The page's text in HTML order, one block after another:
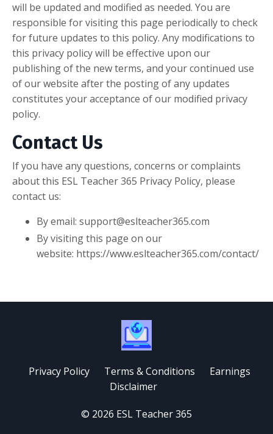
will be updated and modified as needed. You are
responsible for visiting this page periodically to check
for future updates to this policy. Any modifications to
this privacy policy will be effective upon our
publishing of the new terms, and your continued use
of our website after the posting of any updates
constitutes your acceptance of our modified privacy
policy.
Contact Us
If you have any questions, concerns or complaints
about this ESL Teacher 365 Privacy Policy, please
contact us:
By email: support@eslteacher365.com
By visiting this page on our
website: https://www.eslteacher365.com/contact/
Privacy Policy Terms & Conditions
Earnings
Disclaimer
© 2026 ESL Teacher 365